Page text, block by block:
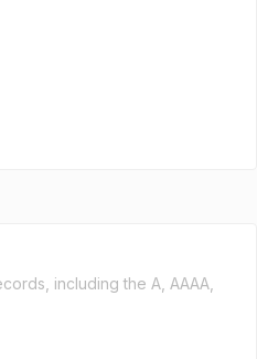
including the A, AAAA,